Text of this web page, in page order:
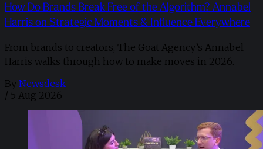
How Do Brands Break Free of the Algorithm? Annabel
Harris on Strategic Moments & Influence Everywhere
From brands to creators, The Goat Agency’s Annabel
Harris walks through how to make moves in 2026. ​
By Newsdesk
/ 5 Aug 2026